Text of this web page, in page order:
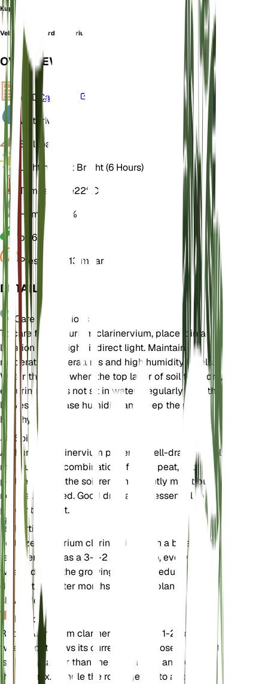
Kuping Gajah
Velvet cardboard anthurium
OVERVIEW
VPD Calculate
WaterMoist
SoilLoamy
Light Indirect Bright (6 Hours)
Temperature22° C
Humidity
70%
pH 6.5
Pressure
1,013 mbar
DETAILS
Care Instructions
To care for Anthurium clarinervium, place it in a
location with bright, indirect light. Maintain
moderate temperatures and high humidity levels.
Water the plant when the top layer of soil feels dry,
ensuring it does not sit in water. Regularly mist the
leaves to increase humidity and keep the plant
healthy.
Soil
Anthurium clarinervium prefers a well-draining soil
mix, such as a combination of loam, peat, and
perlite. Ensure the soil remains slightly moist but
not waterlogged. Good drainage is essential to
prevent root rot.
Fertilizer
Fertilize Anthurium clarinervium with a balanced
fertilizer, such as a 3-1-2 N-P-K ratio, every 6-8
weeks during the growing season. Reduce feeding
during the winter months when the plant's growth
slows down.
Repotting
Repot Anthurium clarinervium every 1-2 years or
when it outgrows its current pot. Choose a pot that
is slightly larger than the current one and refresh
the soil mix. Handle the roots gently to avoid